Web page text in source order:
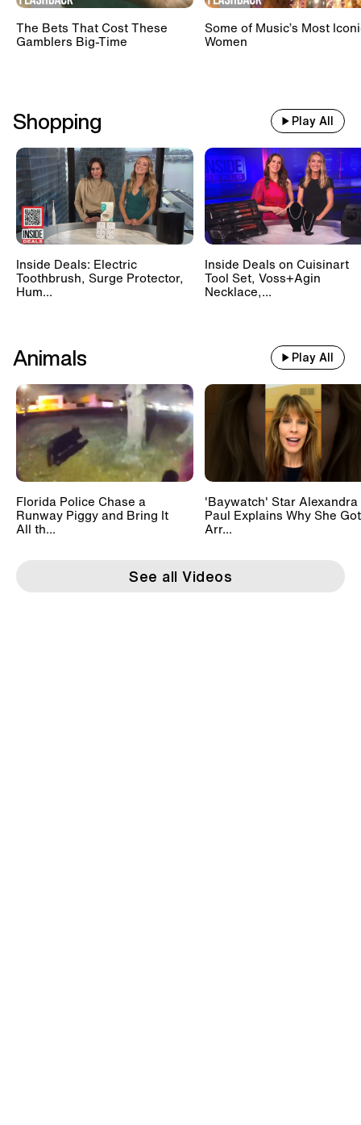
The Bets That Cost These
Gamblers Big-Time
Some of Music’s Most
Women
Shopping Play All
Inside Deals: Electric
Toothbrush, Surge Protector,
Hum...
Inside Deals on Cuisinart
Tool Set, Voss+Agin
Necklace,...
Animals Play All
Florida Police Chase a
Runway Piggy and Bring It
All th...
'Baywatch' Star Alexandra
Paul Explains Why She Got
Arr...
See all Videos